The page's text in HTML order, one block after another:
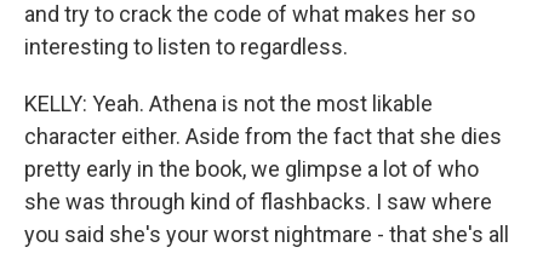
and try to crack the code of what makes her so
interesting to listen to regardless.
KELLY: Yeah. Athena is not the most likable
character either. Aside from the fact that she dies
pretty early in the book, we glimpse a lot of who
she was through kind of flashbacks. I saw where
you said she's your worst nightmare - that she's all